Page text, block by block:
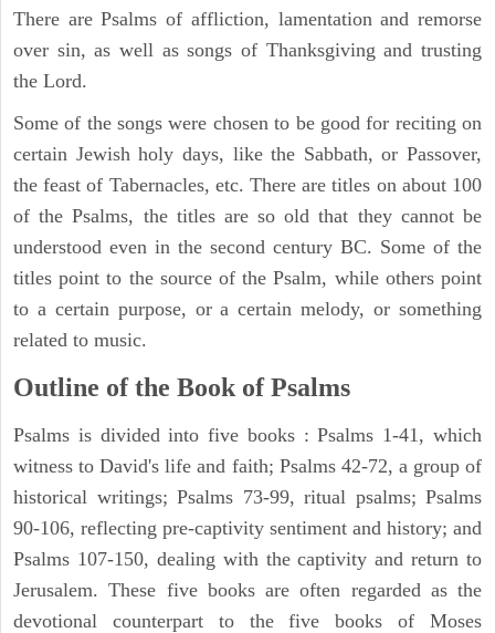
There are Psalms of affliction, lamentation and remorse
over sin, as well as songs of Thanksgiving and trusting
the Lord.
Some of the songs were chosen to be good for reciting on
certain Jewish holy days, like the Sabbath, or Passover,
the feast of Tabernacles, etc. There are titles on about 100
of the Psalms, the titles are so old that they cannot be
understood even in the second century BC. Some of the
titles point to the source of the Psalm, while others point
to a certain purpose, or a certain melody, or something
related to music.
Outline of the Book of Psalms
Psalms is divided into five books : Psalms 1-41, which
witness to David's life and faith; Psalms 42-72, a group of
historical writings; Psalms 73-99, ritual psalms; Psalms
90-106, reflecting pre-captivity sentiment and history; and
Psalms 107-150, dealing with the captivity and return to
Jerusalem. These five books are often regarded as the
devotional counterpart to the five books of Moses